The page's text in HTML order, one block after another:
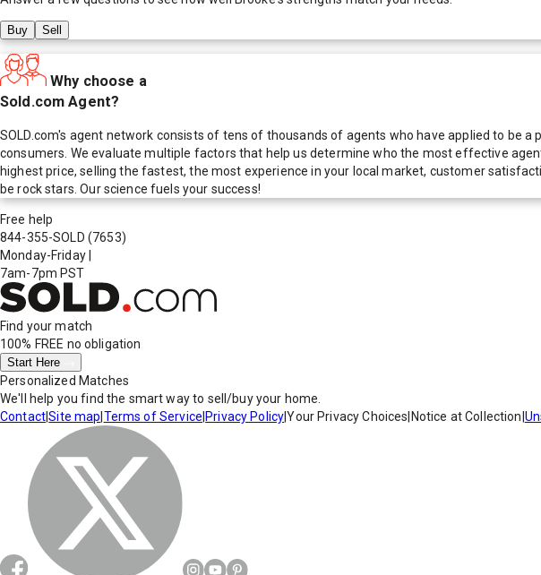
Buy Sell
Why choose a
Sold.com Agent?
SOLD.com's agent network consists of tens of thousands of agents who have applied to be
consumers. We evaluate multiple factors that help us determine who the most effective
highest price, selling the fastest, the most experience in your local market, customer
be rock stars. Our science fuels your success!
Free help
844-355-SOLD (7653)
Monday-Friday
7am-7pm PST
Find your match
100% FREE no obligation
Start Here
Personalized Matches
We'll help you find the smart way to sell/buy your home.
Contact|Site map Terms of Service Privacy Policy|Your Privacy Choices Notice at Collection